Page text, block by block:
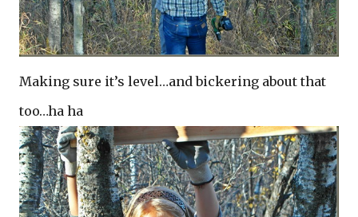
Making sure it’s level…and bickering about that
too…ha ha